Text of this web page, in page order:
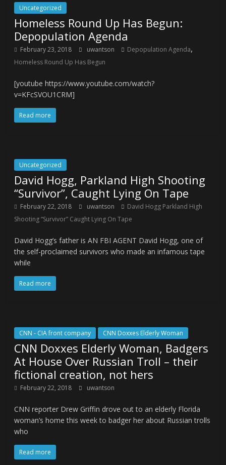
Uncategorized
Homeless Round Up Has Begun:
Depopulation Agenda
February 23, 2018 uwantson Depopulation Agenda,
Homeless Round Up Has Begun
[youtube https://www.youtube.com/watch?
v=KFcSVOU1CRM]
Read more
Uncategorized
David Hogg, Parkland High Shooting
“Survivor”, Caught Lying On Tape
February 22, 2018 uwantson
David Hogg Parkland High
Shooting “Survivor” Caught Lying On Tape
David Hogg’s father is AN FBI AGENT David Hogg, one of
the self-proclaimed survivors who made an infamous tape
while
Read more
CNN - CIA front company CNN Doxxes Elderly Woman
CNN Doxxes Elderly Woman, Badgers
At House Over Russian Troll – their
fictional creation, not hers
February 22, 2018 uwantson
CNN reporter Drew Griffin drove out to an elderly Florida
woman’s home this week to badger her about Russian trolls
who
Read more